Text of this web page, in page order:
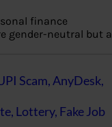
finance
gender-neutral but a
Scam, AnyDesk,
Lottery, Fake Job